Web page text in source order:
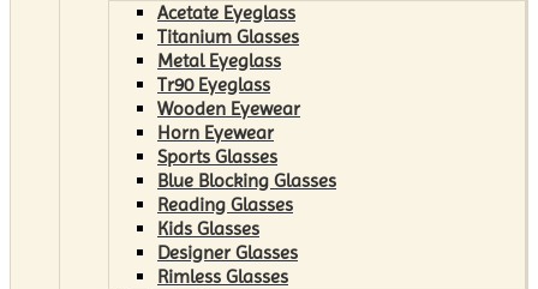
Acetate Eyeglass
Titanium Glasses
Metal Eyeglass
Tr90 Eyeglass
Wooden Eyewear
Horn Eyewear
Sports Glasses
Blue Blocking Glasses
Reading Glasses
Kids Glasses
Designer Glasses
Rimless Glasses